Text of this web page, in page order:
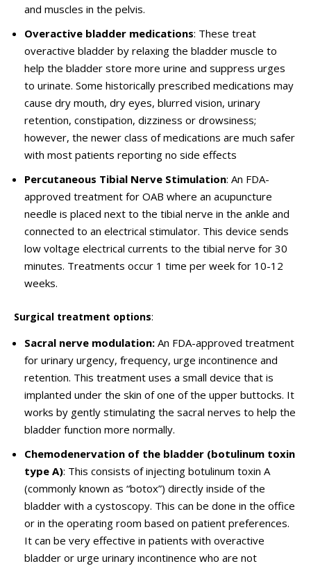
and muscles in the pelvis.
Overactive bladder medications: These treat
overactive bladder by relaxing the bladder muscle to
help the bladder store more urine and suppress urges
to urinate. Some historically prescribed medications may
cause dry mouth, dry eyes, blurred vision, urinary
retention, constipation, dizziness or drowsiness;
however, the newer class of medications are much safer
with most patients reporting no side effects
Percutaneous Tibial Nerve Stimulation: An FDA-
approved treatment for OAB where an acupuncture
needle is placed next to the tibial nerve in the ankle and
connected to an electrical stimulator. This device sends
low voltage electrical currents to the tibial nerve for 30
minutes. Treatments occur 1 time per week for 10-12
weeks.
Surgical treatment options:
Sacral nerve modulation: An FDA-approved treatment
for urinary urgency, frequency, urge incontinence and
retention. This treatment uses a small device that is
implanted under the skin of one of the upper buttocks. It
works by gently stimulating the sacral nerves to help the
bladder function more normally.
Chemodenervation of the bladder (botulinum toxin
type A): This consists of injecting botulinum toxin A
(commonly known as “botox”) directly inside of the
bladder with a cystoscopy. This can be done in the office
or in the operating room based on patient preferences.
It can be very effective in patients with overactive
bladder or urge urinary incontinence who are not